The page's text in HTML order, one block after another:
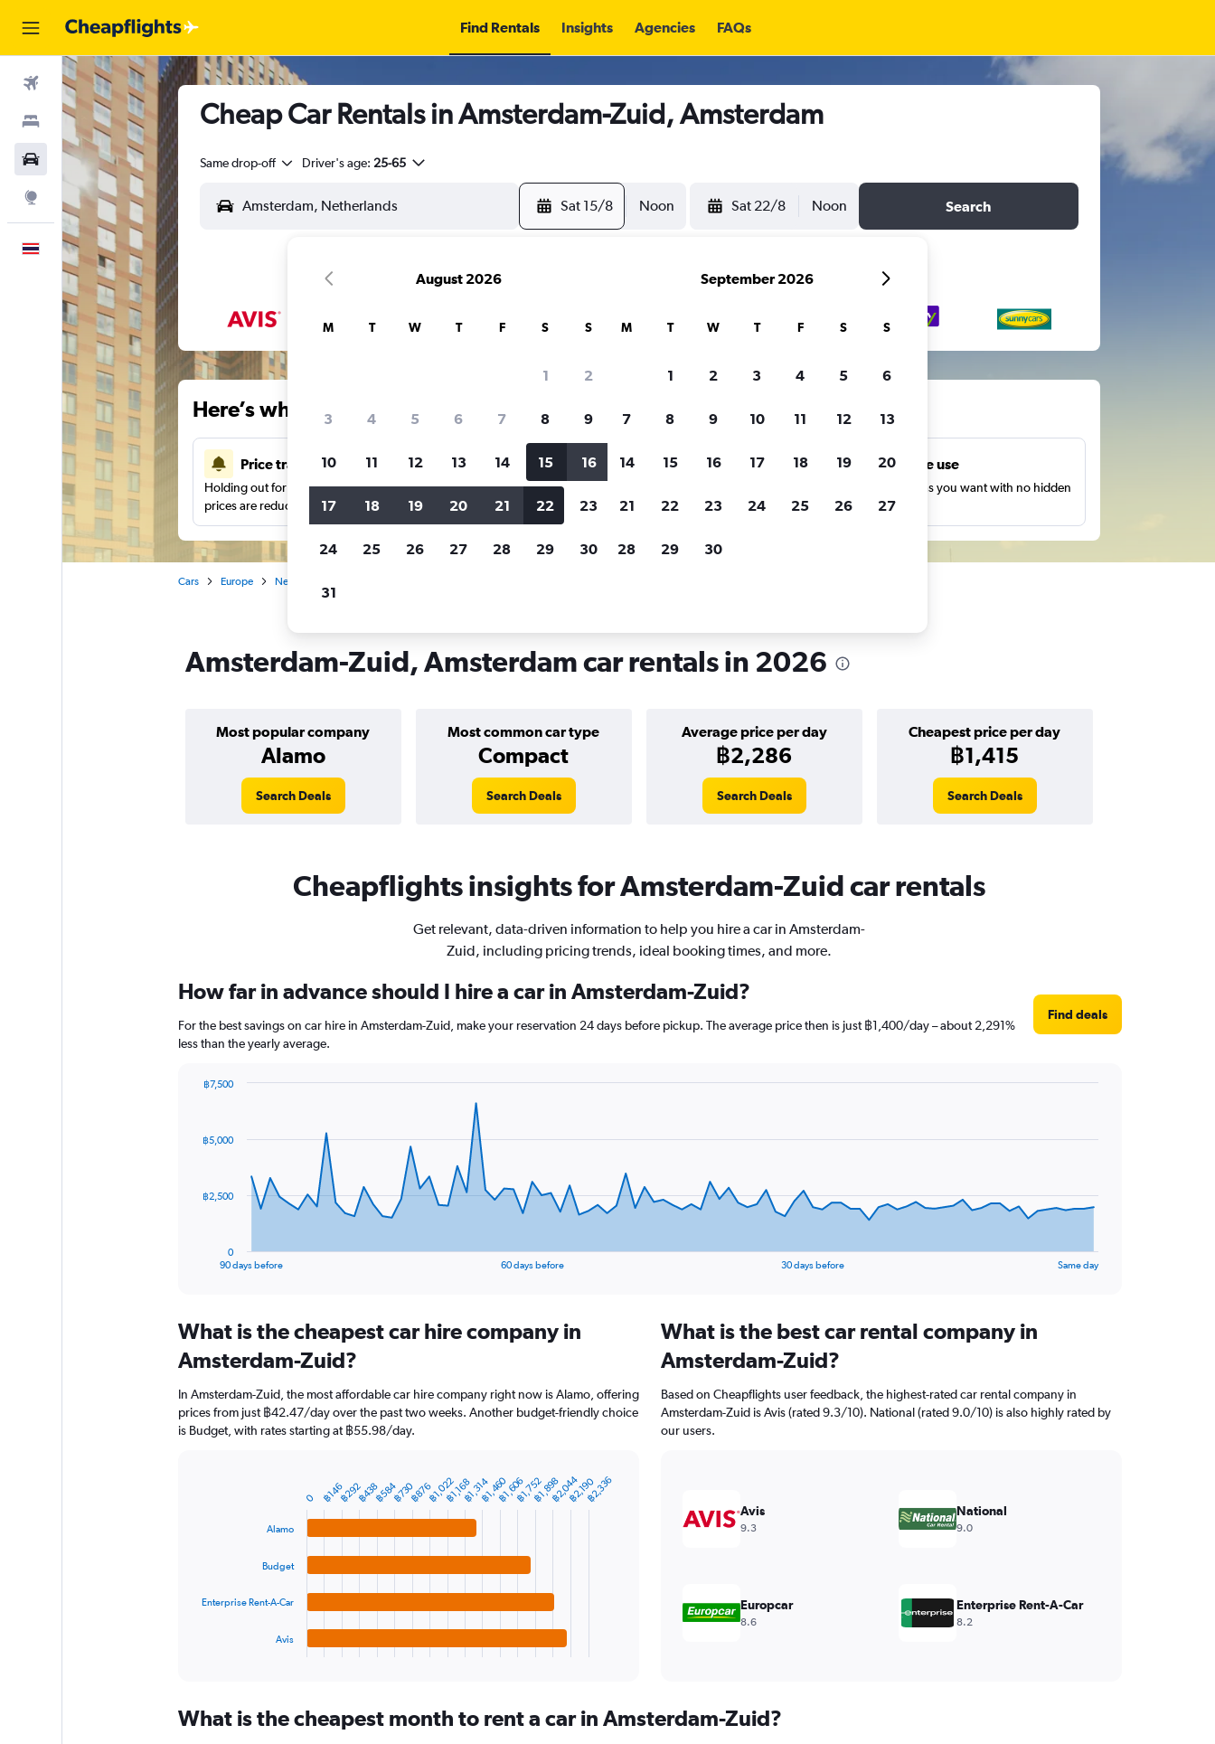
Find Rentals Insights Agencies FAQs
Flights
Stays
Car Rental
Explore
English
Cheap Car Rentals in Amsterdam-Zuid, Amsterdam
Same drop-off Driver's age: 25-65
Sat 15/8 Noon Sat 22/8 Noon Search
Here’s why our users search for rental cars through Cheapflights
Price tracking
Holding out for a great deal?Get notifiedwhen
prices are reduced.
Customized results
Filter by rental agency, car type, price range and
more.
Unlimited free use
Search as many times as you want with no hidden
charges or fees.
Cars Europe Netherlands
Amsterdam-Zuid, Amsterdam car rentals in 2026
Most popular company
Alamo
Most common car type
Compact
Average price per day
฿2,286
Cheapest price per day
฿1,415
Search Deals Search Deals Search Deals Search Deals
Cheapflights insights for Amsterdam-Zuid car rentals
Get relevant, data-driven information to help you hire a car in Amsterdam-
Zuid, including pricing trends, ideal booking times, and more.
How far in advance should I hire a car in Amsterdam-Zuid?
For the best savings on car hire in Amsterdam-Zuid, make your reservation 24 days before pickup. The average price then is just ฿1,400/day – about 2,291%
less than the yearly average.
Find deals
data
The
Range:
categories.
chart
has
1
90 days before 60 days before 30 days before Same day
0
฿2,500
฿5,000
฿7,500
What is the cheapest car hire company in
Amsterdam-Zuid?
In Amsterdam-Zuid, the most affordable car hire company right now is Alamo, offering
prices from just ฿42.47/day over the past two weeks. Another budget-friendly choice
is Budget, with rates starting at ฿55.98/day.
chart
Range:
Alamo
Budget
Enterprise Rent-A-Car
Avis
0 ฿146฿292฿438฿584฿730฿876฿1,022฿1,168฿1,314฿1,460฿1,606฿1,752฿1,898฿2,044฿2,190฿2,336
What is the best car rental company in
Amsterdam-Zuid?
Based on Cheapflights user feedback, the highest-rated car rental company in
Amsterdam-Zuid is Avis (rated 9.3/10). National (rated 9.0/10) is also highly rated by
our users.
Avis
9.3
National
9.0
Europcar
8.6
Enterprise Rent-A-Car
8.2
What is the cheapest month to rent a car in Amsterdam-Zuid?
August 2026
M T W T F S S
1 2
3 4 5 6 7 8 9
10 11 12 13 14 15 16
17 18 19 20 21 22 23
24 25 26 27 28 29 30
31
September 2026
M T W T F S S
1 2 3 4 5 6
7 8 9 10 11 12 13
14 15 16 17 18 19 20
21 22 23 24 25 26 27
28 29 30